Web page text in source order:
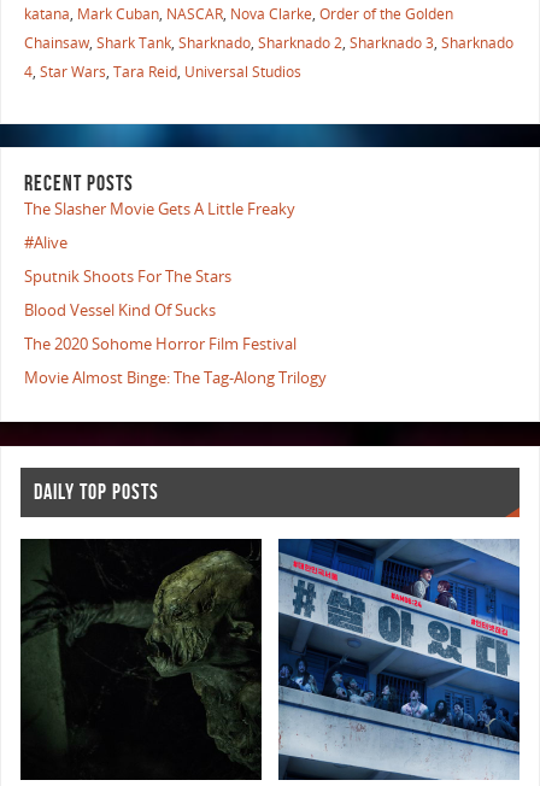
katana, Mark Cuban, NASCAR, Nova Clarke, Order of the Golden
Chainsaw, Shark Tank, Sharknado, Sharknado 2, Sharknado 3, Sharknado
4, Star Wars, Tara Reid, Universal Studios
RECENT POSTS
The Slasher Movie Gets A Little Freaky
#Alive
Sputnik Shoots For The Stars
Blood Vessel Kind Of Sucks
The 2020 Sohome Horror Film Festival
Movie Almost Binge: The Tag-Along Trilogy
DAILY TOP POSTS